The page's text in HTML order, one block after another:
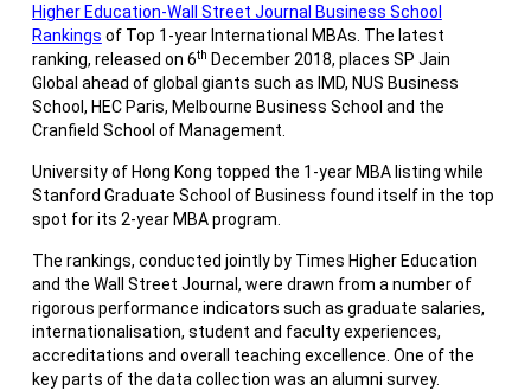
Higher Education-Wall Street Journal Business School
Rankings of Top 1-year International MBAs. The latest
ranking, released on 6th December 2018, places SP Jain
Global ahead of global giants such as IMD, NUS Business
School, HEC Paris, Melbourne Business School and the
Cranfield School of Management.
University of Hong Kong topped the 1-year MBA listing while
Stanford Graduate School of Business found itself in the top
spot for its 2-year MBA program.
The rankings, conducted jointly by Times Higher Education
and the Wall Street Journal, were drawn from a number of
rigorous performance indicators such as graduate salaries,
internationalisation, student and faculty experiences,
accreditations and overall teaching excellence. One of the
key parts of the data collection was an alumni survey.